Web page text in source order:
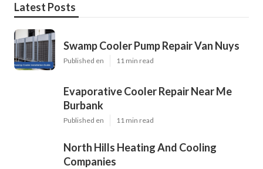
Latest Posts
Swamp Cooler Pump Repair Van Nuys
Published en 11 min read
Evaporative Cooler Repair Near Me
Burbank
Published en 11 min read
North Hills Heating And Cooling
Companies